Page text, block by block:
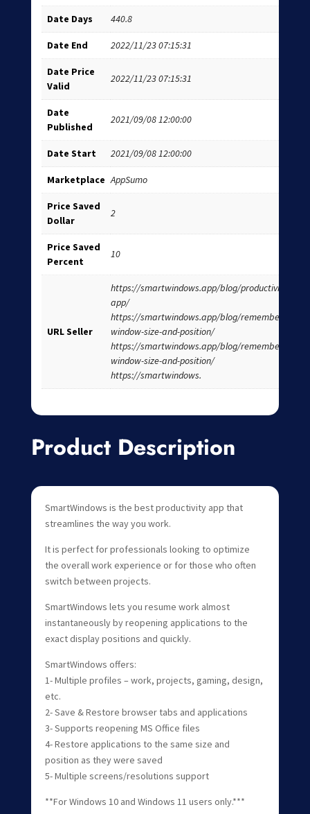
Date Days 440.8
Date End 2022/11/23 07:15:31
Date Price
Valid
2022/11/23 07:15:31
Date
Published
2021/09/08 12:00:00
Date Start 2021/09/08 12:00:00
Marketplace AppSumo
Price Saved
Dollar
2
Price Saved
Percent
10
URL Seller
https://smartwindows.app/blog/productivity-
app/
https://smartwindows.app/blog/remember-
window-size-and-position/
https://smartwindows.app/blog/remember-
window-size-and-position/
https://smartwindows.
Product Description
SmartWindows is the best productivity app that
streamlines the way you work.
It is perfect for professionals looking to optimize
the overall work experience or for those who often
switch between projects.
SmartWindows lets you resume work almost
instantaneously by reopening applications to the
exact display positions and quickly.
SmartWindows offers:
1- Multiple profiles – work, projects, gaming, design,
etc.
2- Save & Restore browser tabs and applications
3- Supports reopening MS Office files
4- Restore applications to the same size and
position as they were saved
5- Multiple screens/resolutions support
**For Windows 10 and Windows 11 users only.***